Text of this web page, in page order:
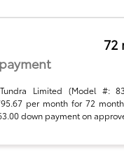
72
Limited (Model #:
per month for 72
down payment on